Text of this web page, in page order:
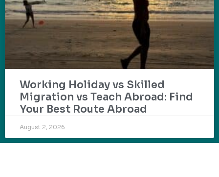
Working Holiday vs Skilled
Migration vs Teach Abroad: Find
Your Best Route Abroad
August 2, 2026